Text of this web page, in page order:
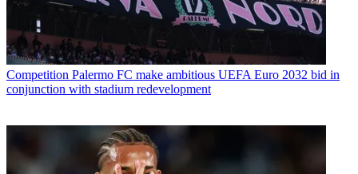
Competition Palermo FC make ambitious UEFA Euro 2032 bid in
conjunction with stadium redevelopment